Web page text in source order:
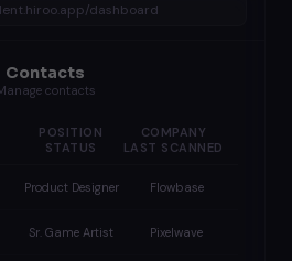
dashboard
Contacts
contacts
POSITION
COMPANY
STATUS LAST SCANNED
Product Designer Flowbase
Sr. Game Artist Pixelwave